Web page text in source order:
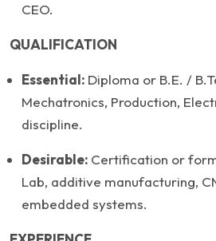
CEO.
QUALIFICATION
Essential: Diploma or B.E. /
Mechatronics, Production,
discipline.
Desirable: Certification or
Lab, additive manufacturing,
embedded systems.